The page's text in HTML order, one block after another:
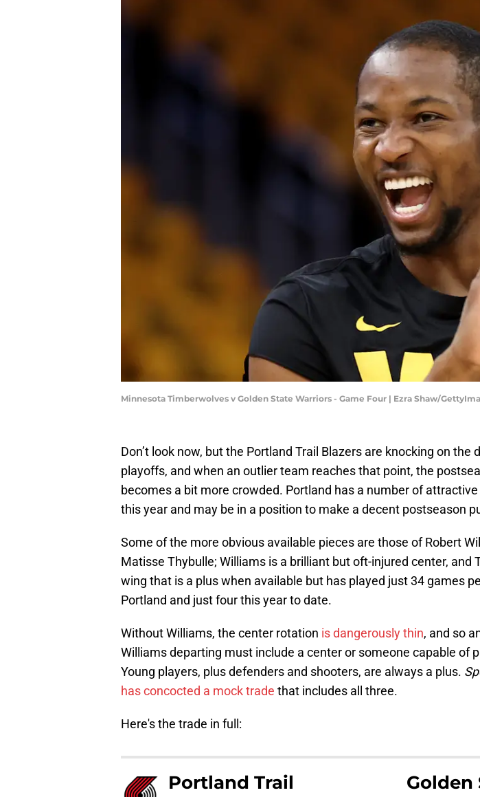
Minnesota Timberwolves v Golden State Warriors - Game Four | Ezra Shaw/
Don’t look now, but the Portland Trail Blazers are knocking on the
playoffs, and when an outlier team reaches that point, the
becomes a bit more crowded. Portland has a number of
this year and may be in a position to make a decent postseason
Some of the more obvious available pieces are those of Robert
Matisse Thybulle; Williams is a brilliant but oft-injured center, and
wing that is a plus when available but has played just 34 games
Portland and just four this year to date.
Without Williams, the center rotation is dangerously thin, and so
Williams departing must include a center or someone capable of
Young players, plus defenders and shooters, are always a plus.
has concocted a mock trade that includes all three.
Here's the trade in full:
Portland Trail
Golden